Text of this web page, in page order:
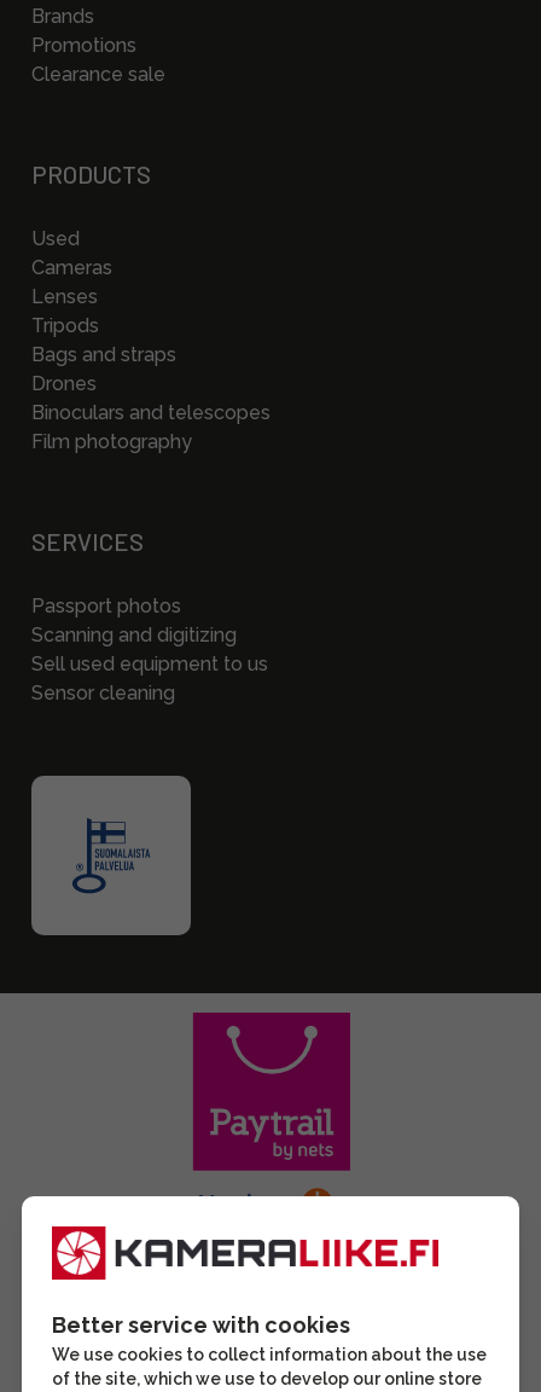
Brands
Promotions
Clearance sale
PRODUCTS
Used
Cameras
Lenses
Tripods
Bags and straps
Drones
Binoculars and telescopes
Film photography
SERVICES
Passport photos
Scanning and digitizing
Sell used equipment to us
Sensor cleaning
Better service with cookies
We use cookies to collect information about the use
of the site, which we use to develop our online store